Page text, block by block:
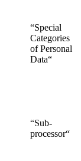
“Special
Categories
of Personal
Data“
“Sub-
processor“